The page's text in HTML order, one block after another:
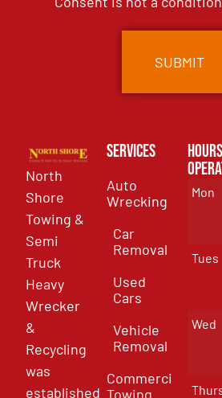
North
Shore
Towing &
Semi
Truck
Heavy
Wrecker
&
Recycling
was
established
Services
Auto
Wrecking
Car
Removal
Used
Cars
Vehicle
Removal
Commercial
Towing
Mon
Tues
Wed